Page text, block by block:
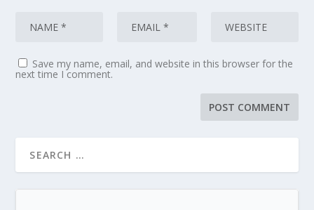
Save my name, email, and website in this browser for the
next time I comment.